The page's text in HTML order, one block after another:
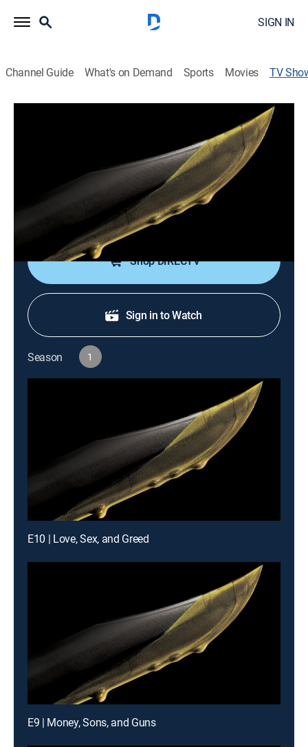
SIGN IN
Channel Guide What's on Demand Sports Movies TV
Highlighting profiles of millionaires whose greed for
living the high life drove them to murder.
Mocean Melvin
Shop DIRECTV
Sign in to Watch
Season 1
E10 | Love, Sex, and Greed
E9 | Money, Sons, and Guns